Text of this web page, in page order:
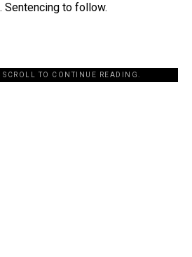
Sentencing to follow.
SCROLL TO CONTINUE READING.